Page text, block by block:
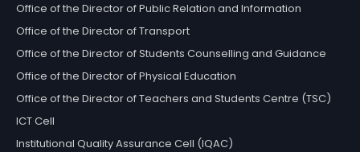
Office of the Director of Public Relation and Information
Office of the Director of Transport
Office of the Director of Students Counselling and Guidance
Office of the Director of Physical Education
Office of the Director of Teachers and Students Centre (TSC)
ICT Cell
Institutional Quality Assurance Cell (IQAC)